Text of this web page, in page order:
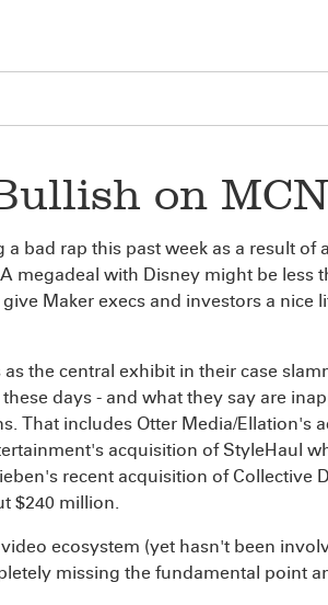
on
bad rap this past week as a result of
megadeal with Disney might be less
Maker execs and investors a nice
the central exhibit in their case
days - and what they say are
That includes Otter Media/Ellation's
acquisition of StyleHaul
recent acquisition of Collective
$240 million.
ecosystem (yet hasn't been
missing the fundamental point